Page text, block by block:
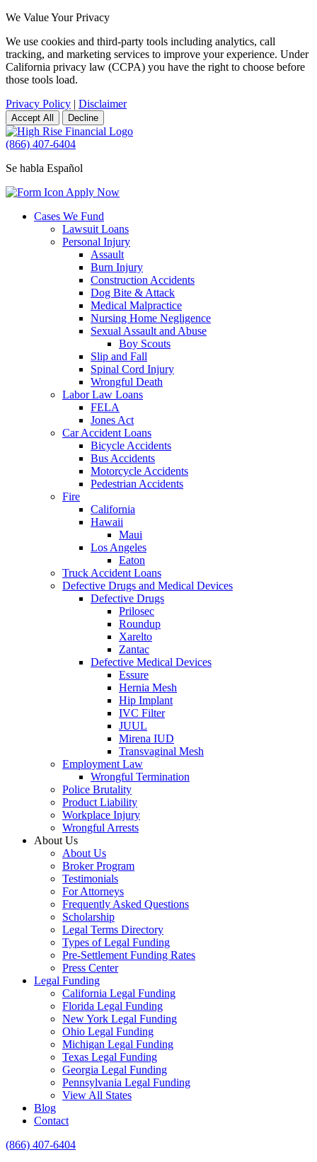
We Value Your Privacy
We use cookies and third-party tools including analytics, call
tracking, and marketing services to improve your experience. Under
California privacy law (CCPA) you have the right to choose before
those tools load.
Privacy Policy | Disclaimer
Accept All Decline
(866) 407-6404
Se habla Español
Apply Now
Cases We Fund
Lawsuit Loans
Personal Injury
Assault
Burn Injury
Construction Accidents
Dog Bite & Attack
Medical Malpractice
Nursing Home Negligence
Sexual Assault and Abuse
Boy Scouts
Slip and Fall
Spinal Cord Injury
Wrongful Death
Labor Law Loans
FELA
Jones Act
Car Accident Loans
Bicycle Accidents
Bus Accidents
Motorcycle Accidents
Pedestrian Accidents
Fire
California
Hawaii
Maui
Los Angeles
Eaton
Truck Accident Loans
Defective Drugs and Medical Devices
Defective Drugs
Prilosec
Roundup
Xarelto
Zantac
Defective Medical Devices
Essure
Hernia Mesh
Hip Implant
IVC Filter
JUUL
Mirena IUD
Transvaginal Mesh
Employment Law
Wrongful Termination
Police Brutality
Product Liability
Workplace Injury
Wrongful Arrests
About Us
About Us
Broker Program
Testimonials
For Attorneys
Frequently Asked Questions
Scholarship
Legal Terms Directory
Types of Legal Funding
Pre-Settlement Funding Rates
Press Center
Legal Funding
California Legal Funding
Florida Legal Funding
New York Legal Funding
Ohio Legal Funding
Michigan Legal Funding
Texas Legal Funding
Georgia Legal Funding
Pennsylvania Legal Funding
View All States
Blog
Contact
(866) 407-6404